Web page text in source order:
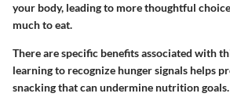
your body, leading to more thoughtful
much to eat.
There are specific benefits associated with
learning to recognize hunger signals helps
snacking that can undermine nutrition goals.